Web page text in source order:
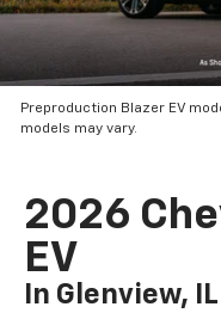
Preproduction Blazer EV
models may vary.
2026
EV
In Glenview, IL